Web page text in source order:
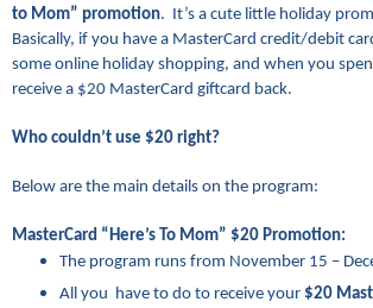
to Mom” promotion. It’s a cute little holiday
Basically, if you have a MasterCard credit/debit
some online holiday shopping, and when you
receive a $20 MasterCard giftcard back.
Who couldn’t use $20 right?
Below are the main details on the program:
MasterCard “Here’s To Mom” $20 Promotion:
The program runs from November 15 –
All you have to do to receive your $20